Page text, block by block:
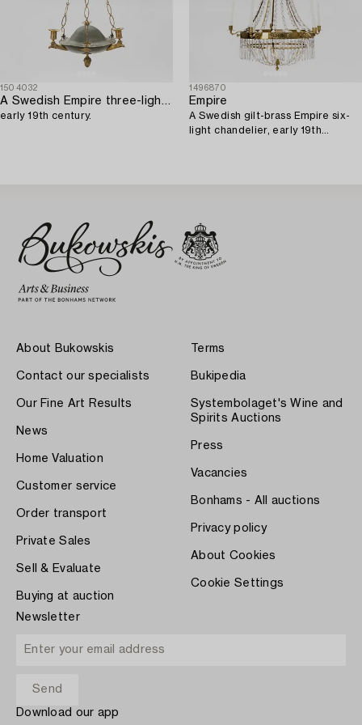
1504032
early 19th century.
1496870
Empire
A Swedish gilt-brass Empire six-
light chandelier, early 19th
About Bukowskis
Contact our specialists
Our Fine Art Results
News
Home Valuation
Customer service
Order transport
Private Sales
Sell & Evaluate
Buying at auction
Terms
Bukipedia
Systembolaget's Wine and
Spirits Auctions
Press
Vacancies
Bonhams - All auctions
Privacy policy
About Cookies
Cookie Settings
Newsletter
Download our app